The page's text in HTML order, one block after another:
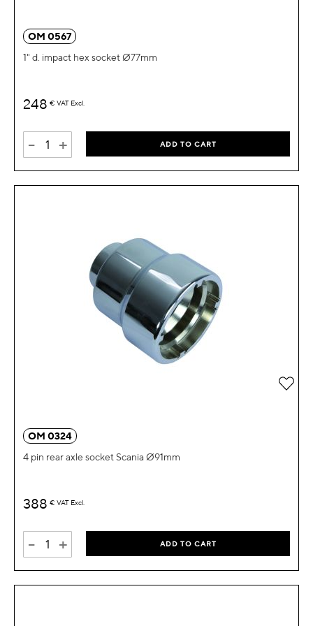
OM 0567
1" d. impact hex socket Ø77mm
248 € VAT Excl.
- + ADD TO CART
OM 0324
4 pin rear axle socket Scania Ø91mm
388 € VAT Excl.
- + ADD TO CART
Add